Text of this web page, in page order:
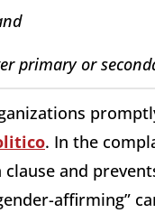
primary or
. In the
and
affirming”